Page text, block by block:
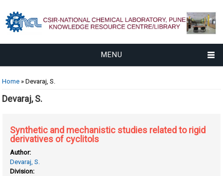
MENU
You are here
Home » Devaraj, S.
Devaraj, S.
Synthetic and mechanistic studies related to rigid
derivatives of cyclitols
Author:
Devaraj, S.
Division: